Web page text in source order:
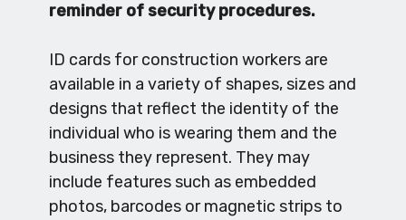
reminder of security procedures.
ID cards for construction workers are
available in a variety of shapes, sizes and
designs that reflect the identity of the
individual who is wearing them and the
business they represent. They may
include features such as embedded
photos, barcodes or magnetic strips to